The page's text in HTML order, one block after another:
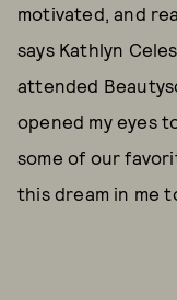
motivated, and
says Kathlyn
attended
opened my eyes
some of our
this dream in me